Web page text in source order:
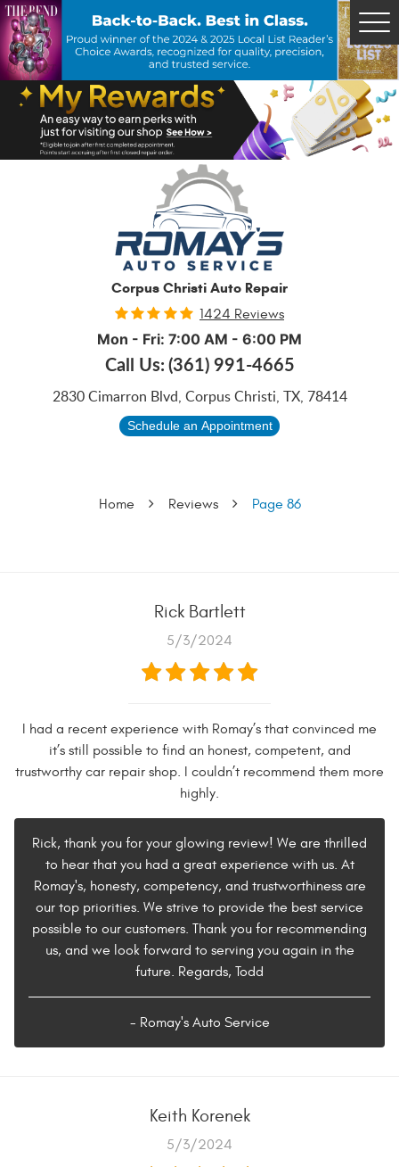
Corpus Christi Auto Repair
1424 Reviews
Mon - Fri: 7:00 AM - 6:00 PM
Call Us:(361) 991-4665
2830 Cimarron Blvd, Corpus Christi, TX, 78414
Schedule an Appointment
Home Reviews Page 86
Rick Bartlett
5/3/2024
I had a recent experience with Romay’s that convinced me
it’s still possible to find an honest, competent, and
trustworthy car repair shop. I couldn’t recommend them more
highly.
Rick, thank you for your glowing review! We are thrilled
to hear that you had a great experience with us. At
Romay's, honesty, competency, and trustworthiness are
our top priorities. We strive to provide the best service
possible to our customers. Thank you for recommending
us, and we look forward to serving you again in the
future. Regards, Todd
- Romay's Auto Service
Keith Korenek
5/3/2024